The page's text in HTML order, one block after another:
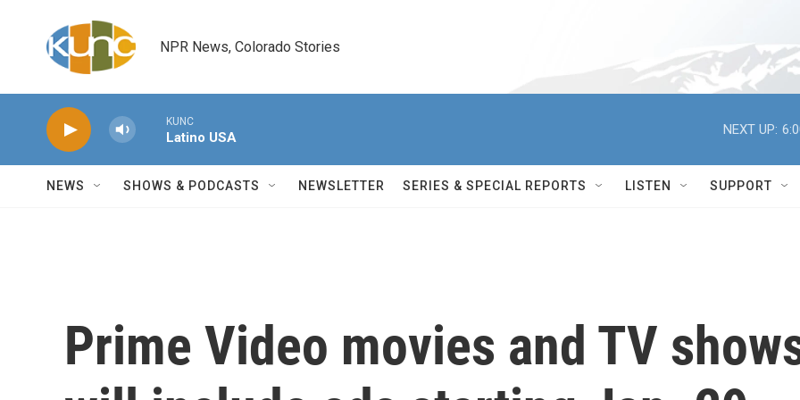
NPR News, Colorado Stories
KUNC
Latino USA
NEXT UP:
NEWS SHOWS & PODCASTS NEWSLETTER SERIES & SPECIAL REPORTS LISTEN SUPPORT
Prime Video movies and TV